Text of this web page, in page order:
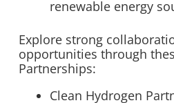
renewable energy
Explore strong
opportunities through
Partnerships:
Clean Hydrogen